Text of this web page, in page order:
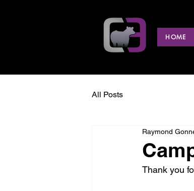
HOME
All Posts
Raymond
Thank you